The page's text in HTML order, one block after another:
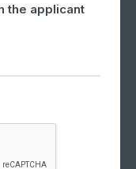
the applicant